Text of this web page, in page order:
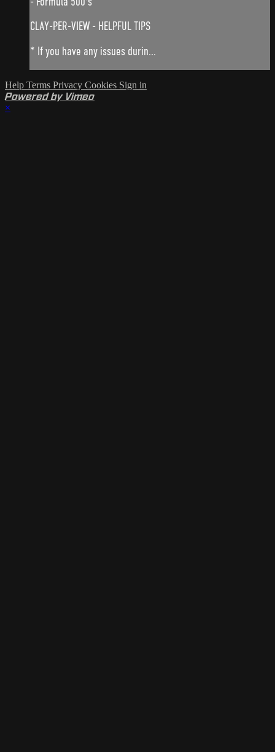
CLAY-PER-VIEW - HELPFUL TIPS
* If you have any issues durin...
Help Terms Privacy Cookies Sign in
Powered by Vimeo
×